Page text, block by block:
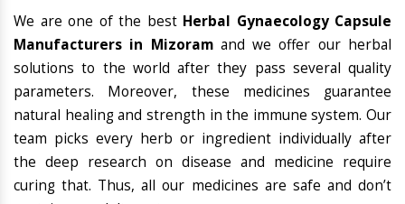
We are one of the best Herbal Gynaecology Capsule
Manufacturers in Mizoramand we offer our herbal
solutions to the world after they pass several quality
parameters. Moreover, these medicines guarantee
natural healing and strength in the immune system. Our
team picks every herb or ingredient individually after
the deep research on disease and medicine require
curing that. Thus, all our medicines are safe and don’t